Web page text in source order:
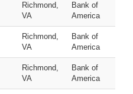
Richmond,
VA
Bank of
America
Richmond,
VA
Bank of
America
Richmond,
VA
Bank of
America